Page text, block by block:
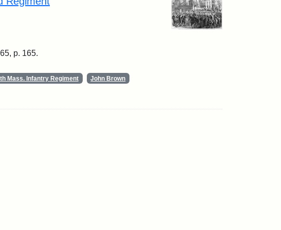
p. 165.
Mass. Infantry Regiment
John Brown